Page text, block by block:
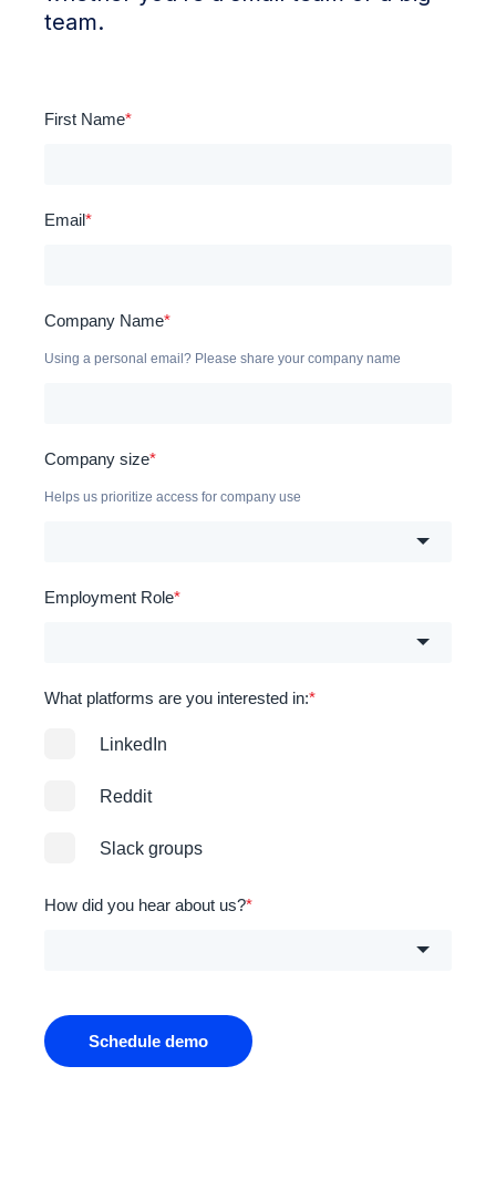
team.
First Name*
Email*
Company Name*
Using a personal email? Please share your company name
Company size*
Helps us prioritize access for company use
Employment Role*
What platforms are you interested in:*
LinkedIn
Reddit
Slack groups
How did you hear about us?*
Schedule demo